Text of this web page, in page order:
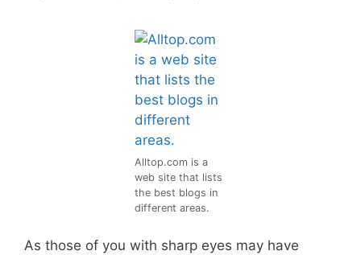
Alltop.com is a
web site that lists
the best blogs in
different areas.
As those of you with sharp eyes may have